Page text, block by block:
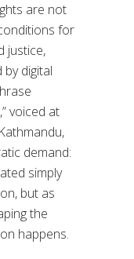
are not
for
justice,
digital
voiced at
demand:
simply
but as
the
happens.